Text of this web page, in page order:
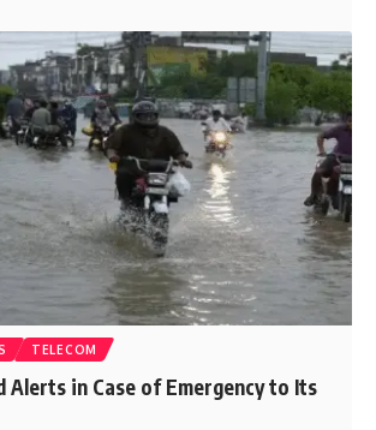
TELECOM
Alerts in Case of Emergency to Its